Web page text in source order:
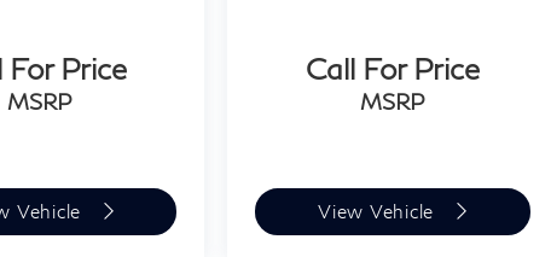
For Price
MSRP
Vehicle
Call For Price
MSRP
View Vehicle